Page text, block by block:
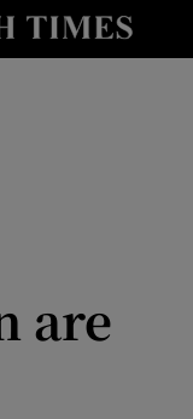
Health sub sections
are